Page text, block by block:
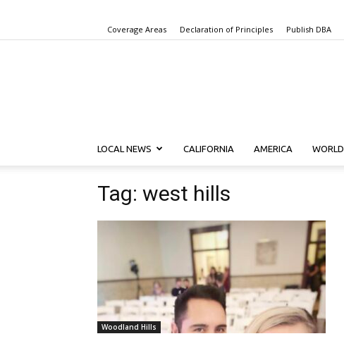
Coverage Areas Declaration of Principles Publish DBA
LOCAL NEWS CALIFORNIA AMERICA WORLD
Tag: west hills
Woodland Hills